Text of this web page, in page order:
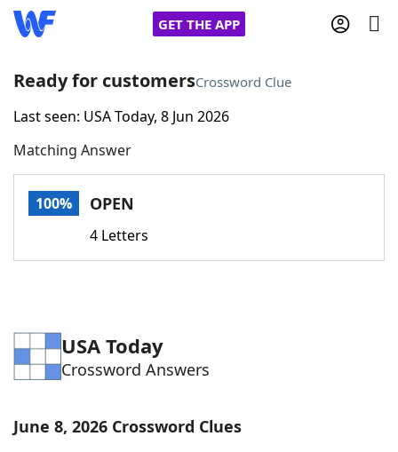
GET THE APP
Home
Words With FriendsCheat
Word Games Helpers
Word ListMaker
Ready for customersCrossword Clue
Last seen: USA Today, 8 Jun 2026
Matching Answer
100% OPEN
4 Letters
USA Today
Crossword Answers
June 8, 2026 Crossword Clues